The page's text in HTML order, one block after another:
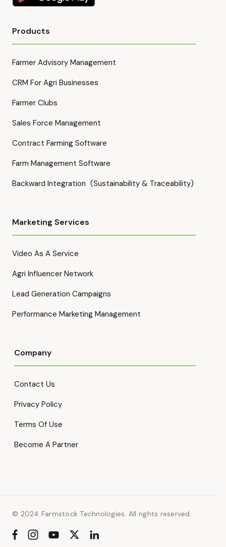
Products
Farmer Advisory Management
CRM For Agri Businesses
Farmer Clubs
Sales Force Management
Contract Farming Software
Farm Management Software
Backward Integration (Sustainability & Traceability)
Marketing Services
Video As A Service
Agri Influencer Network
Lead Generation Campaigns
Performance Marketing Management
Company
Contact Us
Privacy Policy
Terms Of Use
Become A Partner
© 2024 Farmstock Technologies. All rights reserved.